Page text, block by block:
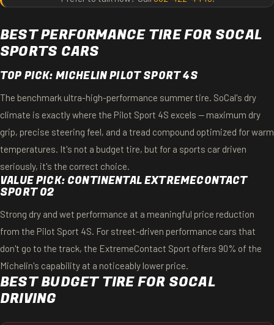
BEST PERFORMANCE TIRE FOR SOCAL
SPORTS CARS
TOP PICK: MICHELIN PILOT SPORT 4S
The benchmark ultra-high-performance summer tire. SoCal's dry
climate is exactly where the Pilot Sport 4S excels — maximum dry
grip, precise steering feel, and a tread compound optimized for warm
temperatures. It's not a budget tire, but for a sports car driven
seriously, it's the correct choice.
VALUE PICK: CONTINENTAL EXTREMECONTACT
SPORT 02
Strong dry and wet performance at a meaningful price reduction
from the Pilot Sport 4S. For street-driven performance cars that
don't go to the track, the ExtremeContact Sport offers 90% of the
Michelin's capability at a noticeably lower price.
BEST BUDGET TIRE FOR SOCAL
DRIVING